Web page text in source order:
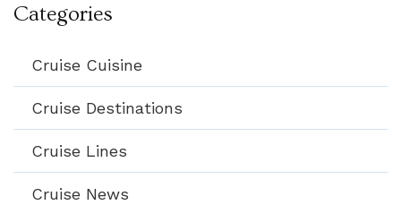
Categories
Cruise Cuisine
Cruise Destinations
Cruise Lines
Cruise News